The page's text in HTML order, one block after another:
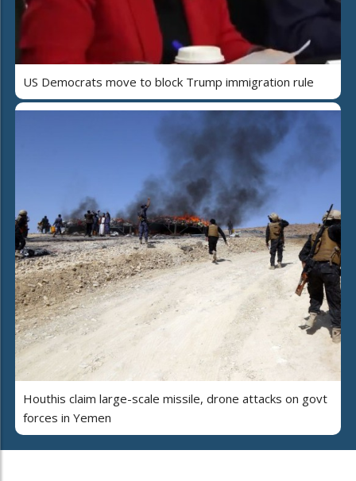
US Democrats move to block Trump immigration rule
Houthis claim large-scale missile, drone attacks on govt
forces in Yemen